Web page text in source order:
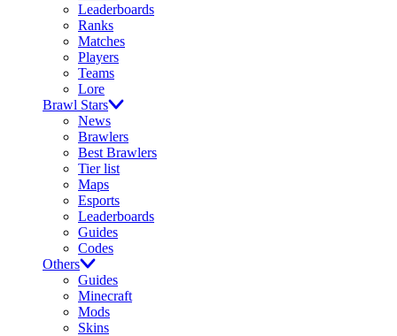
Leaderboards
Ranks
Matches
Players
Teams
Lore
Brawl Stars
News
Brawlers
Best Brawlers
Tier list
Maps
Esports
Leaderboards
Guides
Codes
Others
Guides
Minecraft
Mods
Skins